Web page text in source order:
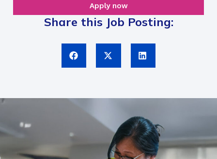
Apply now
Share this Job Posting: